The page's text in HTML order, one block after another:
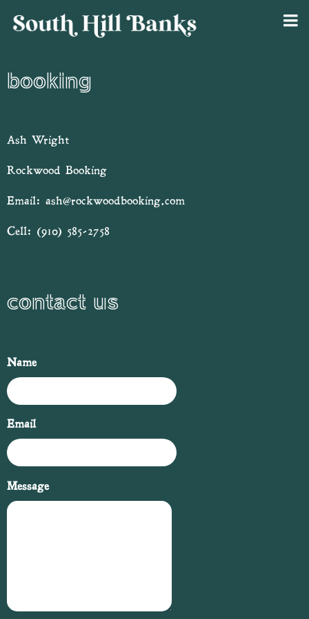
booking
Ash Wright
Rockwood Booking
Email: ash@rockwoodbooking.com
Cell: (910) 585-2758
contact us
Name
Email
Message